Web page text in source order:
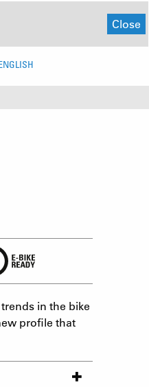
Close
in the bike
profile that